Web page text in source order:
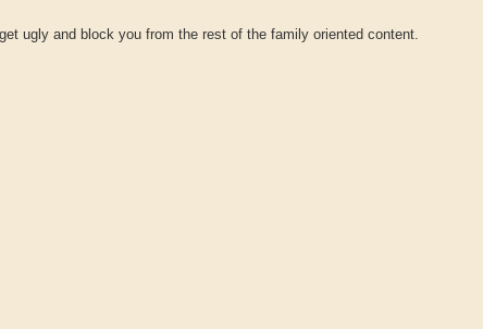
ugly and block you from the rest of the family oriented content.